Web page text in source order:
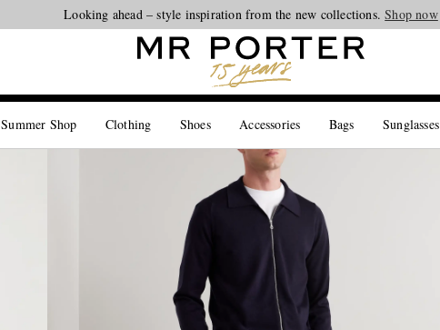
Looking ahead – style inspiration from the new collections.Shop now
Summer Shop Clothing Shoes Accessories Bags Sunglasses